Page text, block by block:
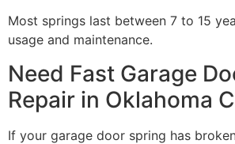
Most springs last between 7 to 15
usage and maintenance.
Need Fast Garage
Repair in Oklahoma
If your garage door spring has